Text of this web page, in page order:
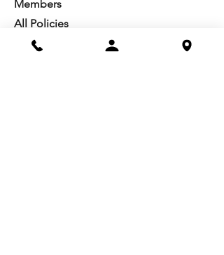
Members
All Policies
Board Portal